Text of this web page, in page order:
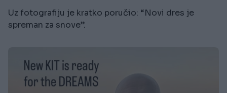
Uz fotografiju je kratko poručio: “Novi dres je
spreman za snove”.